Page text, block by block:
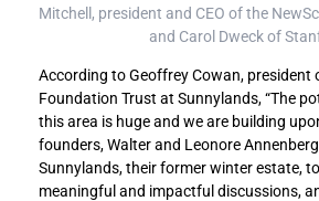
Mitchell, president and CEO of the
and Carol Dweck of
According to Geoffrey Cowan, president
Foundation Trust at Sunnylands, “The
this area is huge and we are building
founders, Walter and Leonore
Sunnylands, their former winter estate,
meaningful and impactful discussions,